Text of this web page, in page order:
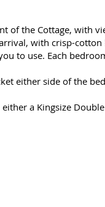
of the Cottage, with
with crisp-
to use. Each
either side of the
a Kingsize